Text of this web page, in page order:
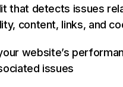
that detects issues
content, links, and
website’s
issues